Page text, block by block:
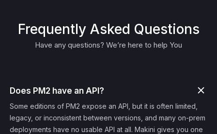
Frequently Asked Questions
Have any questions? We’re here to help You
Does PM2 have an API?
Some editions of PM2 expose an API, but it is often limited,
legacy, or inconsistent between versions, and many on-prem
deployments have no usable API at all. Makini gives you one